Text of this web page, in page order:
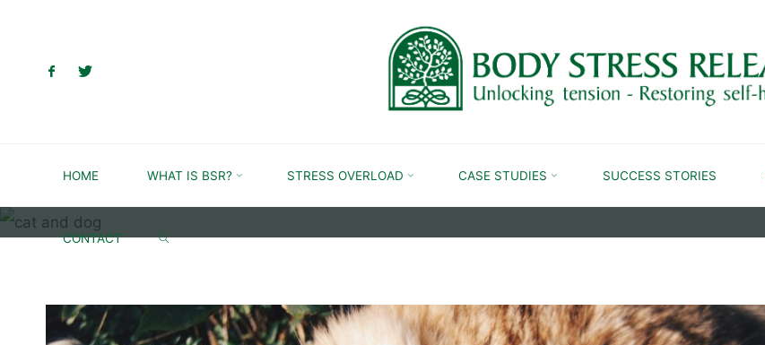
content
HOME WHAT IS BSR? STRESS OVERLOAD CASE STUDIES SUCCESS STORIES
CONTACT
CAT AND DOG